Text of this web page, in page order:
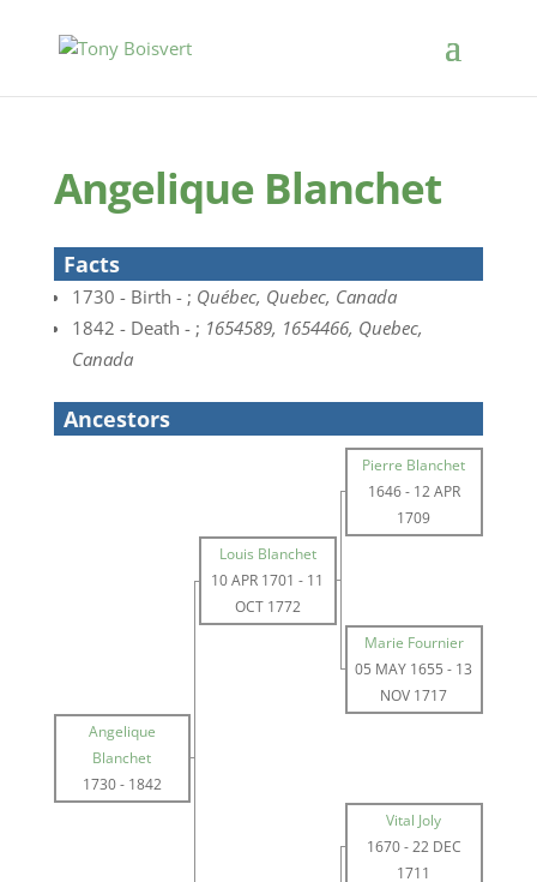
Angelique Blanchet
Facts
1730 - Birth - ; Québec, Quebec, Canada
1842 - Death - ; 1654589, 1654466, Quebec,
Canada
Ancestors
Pierre Blanchet
1646- 12 APR
1709
Louis Blanchet
10 APR 1701 - 11
OCT 1772
Marie Fournier
05 MAY 1655 - 13
NOV 1717
Angelique
Blanchet
1730- 1842
Vital Joly
1670-22 DEC
1711